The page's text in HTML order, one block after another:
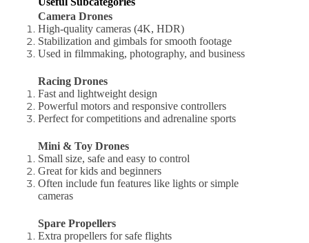
Camera Drones
High-quality cameras (4K, HDR)
Stabilization and gimbals for smooth footage
Used in filmmaking, photography, and business
Racing Drones
Fast and lightweight design
Powerful motors and responsive controllers
Perfect for competitions and adrenaline sports
Mini & Toy Drones
Small size, safe and easy to control
Great for kids and beginners
Often include fun features like lights or simple
cameras
Spare Propellers
Extra propellers for safe flights